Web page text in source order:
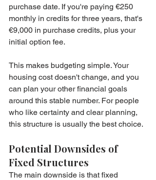
purchase date. If you're paying €250
monthly in credits for three years, that's
€9,000 in purchase credits, plus your
initial option fee.
This makes budgeting simple. Your
housing cost doesn't change, and you
can plan your other financial goals
around this stable number. For people
who like certainty and clear planning,
this structure is usually the best choice.
Potential Downsides of
Fixed Structures
The main downside is that fixed